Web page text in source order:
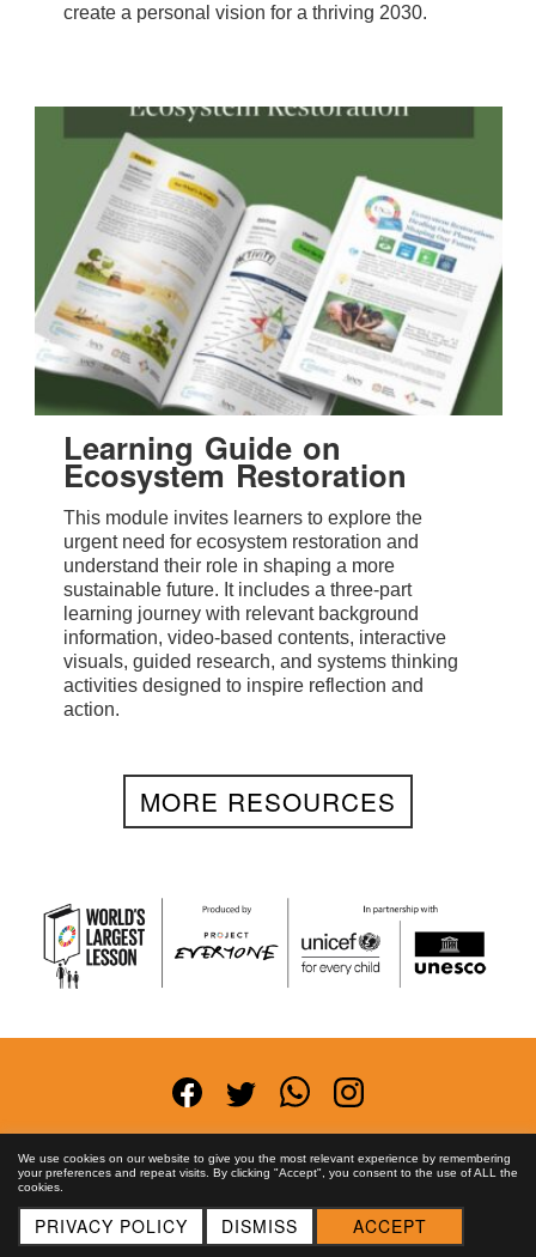
create a personal vision for a thriving 2030.
Learning Guide on
Ecosystem Restoration
This module invites learners to explore the
urgent need for ecosystem restoration and
understand their role in shaping a more
sustainable future. It includes a three-part
learning journey with relevant background
information, video-based contents, interactive
visuals, guided research, and systems thinking
activities designed to inspire reflection and
action.
MORE RESOURCES
Terms and Conditions Privacy Policy
Anti-
Corruption Policy
FAQs Asset License
Contact
Us
We use cookies on our website to give you the most relevant experience by remembering
your preferences and repeat visits. By clicking "Accept", you consent to the use of ALL the
cookies.
PRIVACY POLICY DISMISS ACCEPT